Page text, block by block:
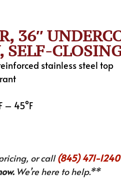
36″
SELF-
stainless steel top
– 45°F
or call(845) 471-1240
We’re here to help.**